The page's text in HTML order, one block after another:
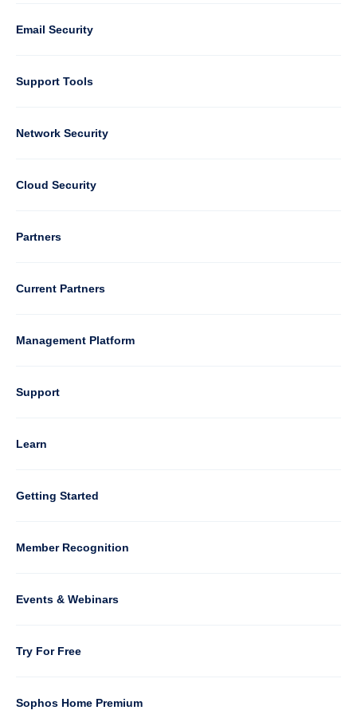
1
Email Security
Support Tools
Column
2
Network Security
Cloud Security
Column
3
Partners
Current Partners
Management Platform
Column
4
Support
Learn
Column
5
Getting Started
Member Recognition
Events & Webinars
Column
6
Try For Free
Sophos Home Premium